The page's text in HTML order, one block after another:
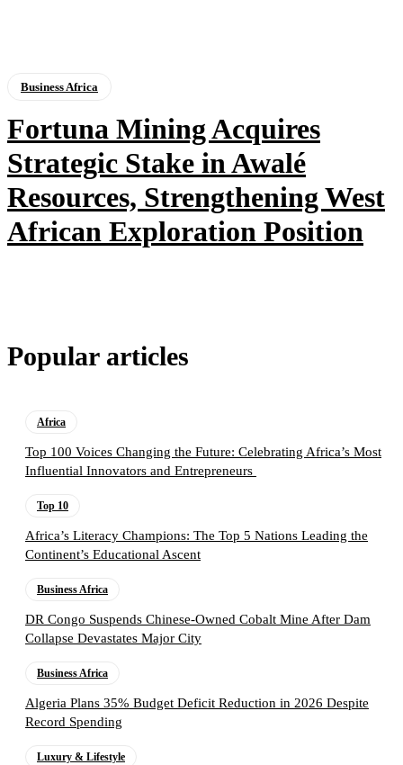
Business Africa
Fortuna Mining Acquires
Strategic Stake in Awalé
Resources, Strengthening West
African Exploration Position
Popular articles
Africa
Top 100 Voices Changing the Future: Celebrating Africa’s Most
Influential Innovators and Entrepreneurs
Top 10
Africa’s Literacy Champions: The Top 5 Nations Leading the
Continent’s Educational Ascent
Business Africa
DR Congo Suspends Chinese-Owned Cobalt Mine After Dam
Collapse Devastates Major City
Business Africa
Algeria Plans 35% Budget Deficit Reduction in 2026 Despite
Record Spending
Luxury & Lifestyle